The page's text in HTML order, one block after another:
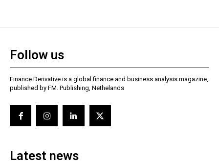
Follow us
Finance Derivative is a global finance and business analysis magazine,
published by FM. Publishing, Nethelands
Latest news